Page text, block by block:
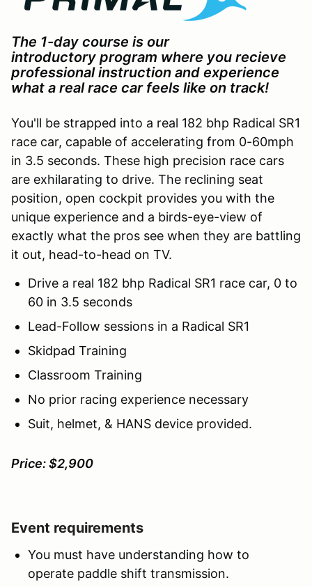
The 1-day course is our
introductory program where you recieve
professional instruction and experience
what a real race car feels like on track!
You'll be strapped into a real 182 bhp Radical SR1
race car, capable of accelerating from 0-60mph
in 3.5 seconds. These high precision race cars
are exhilarating to drive. The reclining seat
position, open cockpit provides you with the
unique experience and a birds-eye-view of
exactly what the pros see when they are battling
it out, head-to-head on TV.
Drive a real 182 bhp Radical SR1 race car, 0 to
60 in 3.5 seconds
Lead-Follow sessions in a Radical SR1
Skidpad Training
Classroom Training
No prior racing experience necessary
Suit, helmet, & HANS device provided.
Price: $2,900
Event requirements
You must have understanding how to
operate paddle shift transmission.